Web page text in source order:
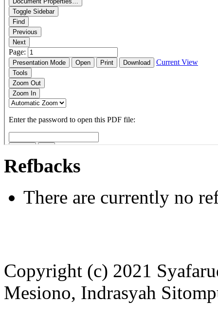
Refbacks
There are currently no
Copyright (c) 2021
Mesiono, Indrasyah